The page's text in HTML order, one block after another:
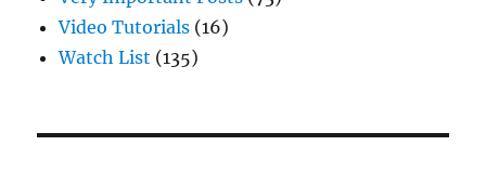
Video Tutorials (16)
Watch List (135)